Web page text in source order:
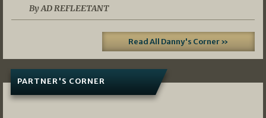
By AD REFLEETANT
Read All Danny's Corner »
PARTNER'S CORNER